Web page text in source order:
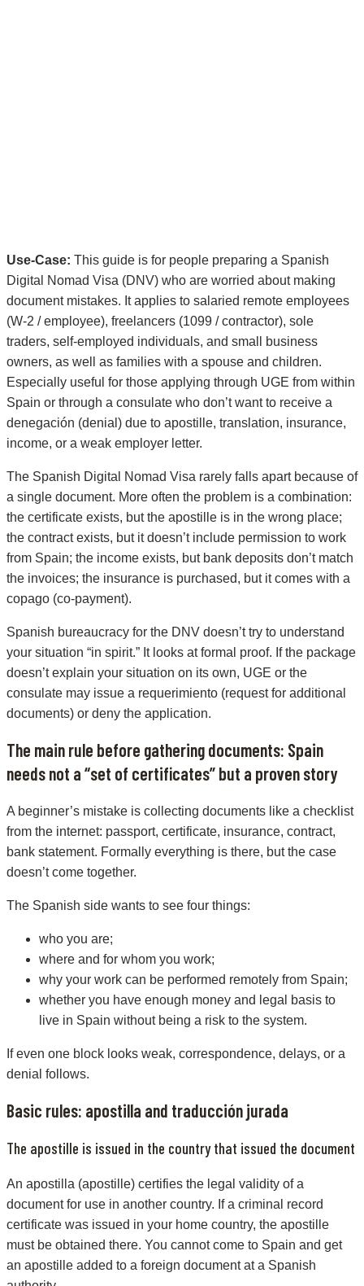
Use-Case: This guide is for people preparing a Spanish
Digital Nomad Visa (DNV) who are worried about making
document mistakes. It applies to salaried remote employees
(W-2 / employee), freelancers (1099 / contractor), sole
traders, self-employed individuals, and small business
owners, as well as families with a spouse and children.
Especially useful for those applying through UGE from within
Spain or through a consulate who don’t want to receive a
denegación (denial) due to apostille, translation, insurance,
income, or a weak employer letter.
The Spanish Digital Nomad Visa rarely falls apart because of
a single document. More often the problem is a combination:
the certificate exists, but the apostille is in the wrong place;
the contract exists, but it doesn’t include permission to work
from Spain; the income exists, but bank deposits don’t match
the invoices; the insurance is purchased, but it comes with a
copago (co-payment).
Spanish bureaucracy for the DNV doesn’t try to understand
your situation “in spirit.” It looks at formal proof. If the package
doesn’t explain your situation on its own, UGE or the
consulate may issue a requerimiento (request for additional
documents) or deny the application.
The main rule before gathering documents: Spain
needs not a “set of certificates” but a proven story
A beginner’s mistake is collecting documents like a checklist
from the internet: passport, certificate, insurance, contract,
bank statement. Formally everything is there, but the case
doesn’t come together.
The Spanish side wants to see four things:
who you are;
where and for whom you work;
why your work can be performed remotely from Spain;
whether you have enough money and legal basis to
live in Spain without being a risk to the system.
If even one block looks weak, correspondence, delays, or a
denial follows.
Basic rules: apostilla and traducción jurada
The apostille is issued in the country that issued the document
An apostilla (apostille) certifies the legal validity of a
document for use in another country. If a criminal record
certificate was issued in your home country, the apostille
must be obtained there. You cannot come to Spain and get
an apostille added to a foreign document at a Spanish